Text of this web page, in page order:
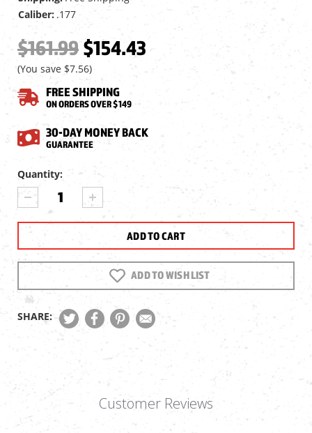
Caliber: .177
$161.99 $154.43
(You save $7.56)
FREE SHIPPING
ON ORDERS OVER $149
30-DAY MONEY BACK
GUARANTEE
Current
Stock:
Quantity:
DECREASE
QUANTITY
OF
COLT
SAA
CO2
NICKEL
INCREASE
QUANTITY
OF
SAA
CO2
PELLET
REVOLVER,
ADD TO WISH LIST
SHARE:
Customer Reviews